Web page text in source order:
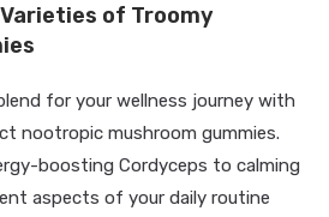
of Troomy
for your wellness journey with
nootropic mushroom gummies.
boosting Cordyceps to calming
aspects of your daily routine